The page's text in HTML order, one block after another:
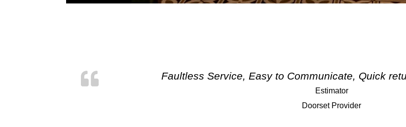
Faultless Service, Easy to Communicate, Quick
Estimator
Doorset Provider